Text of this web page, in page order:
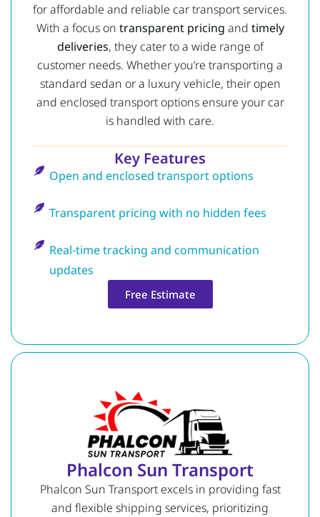
for affordable and reliable car transport services.
With a focus on transparent pricing and timely
deliveries, they cater to a wide range of
customer needs. Whether you’re transporting a
standard sedan or a luxury vehicle, their open
and enclosed transport options ensure your car
is handled with care.
Key Features
Open and enclosed transport options
Transparent pricing with no hidden fees
Real-time tracking and communication
updates
Free Estimate
Phalcon Sun Transport
Phalcon Sun Transport excels in providing fast
and flexible shipping services, prioritizing